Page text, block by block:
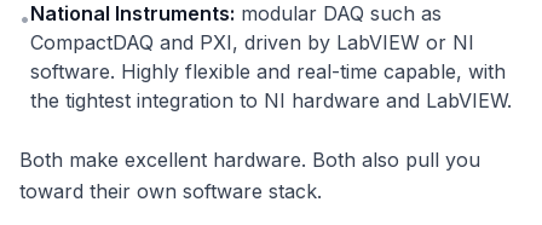
•National Instruments: modular DAQ such as
CompactDAQ and PXI, driven by LabVIEW or NI
software. Highly flexible and real-time capable, with
the tightest integration to NI hardware and LabVIEW.
Both make excellent hardware. Both also pull you
toward their own software stack.